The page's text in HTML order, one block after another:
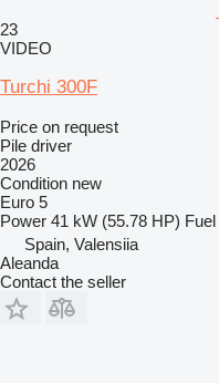
23
VIDEO
Turchi 300F
Price on request
Pile driver
2026
Condition new
Euro 5
Power 41 kW (55.78 HP) Fuel
Spain, Valensiia
Aleanda
Contact the seller